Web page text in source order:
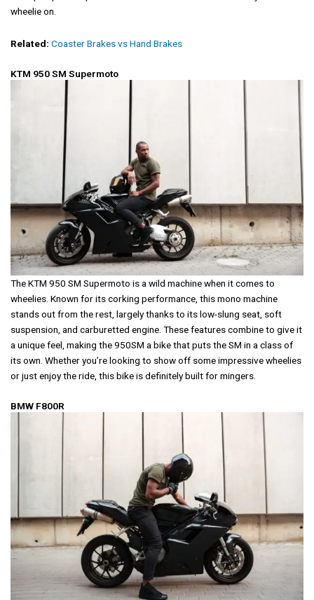
wheelie on.
Related: Coaster Brakes vs Hand Brakes
KTM 950 SM Supermoto
The KTM 950 SM Supermoto is a wild machine when it comes to
wheelies. Known for its corking performance, this mono machine
stands out from the rest, largely thanks to its low-slung seat, soft
suspension, and carburetted engine. These features combine to give it
a unique feel, making the 950SM a bike that puts the SM in a class of
its own. Whether you’re looking to show off some impressive wheelies
or just enjoy the ride, this bike is definitely built for mingers.
BMW F800R